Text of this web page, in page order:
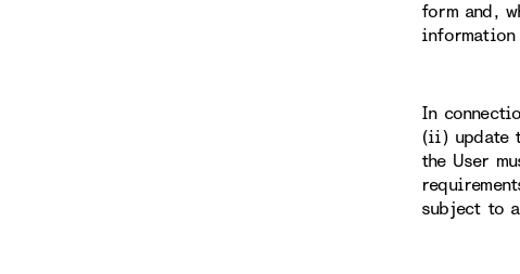
form and,
In
(ii) update
the User
subject to